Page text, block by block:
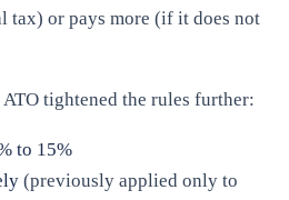
tax) or pays more (if it does not
tightened the rules further:
to 15%
(previously applied only to